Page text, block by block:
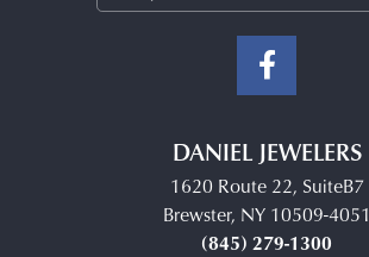
DANIEL JEWELERS
1620 Route 22, SuiteB7
Brewster, NY 10509-4051
(845) 279-1300